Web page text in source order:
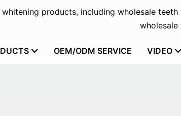
products, including wholesale teeth
OEM/ODM SERVICE VIDEO